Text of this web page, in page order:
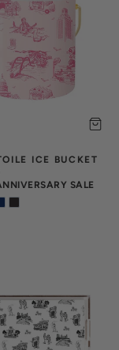
ICE BUCKET
SALE